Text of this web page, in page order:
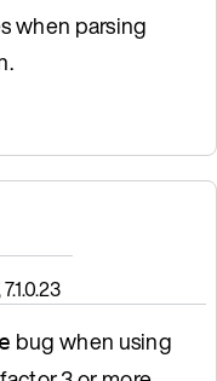
when parsing
bug when using